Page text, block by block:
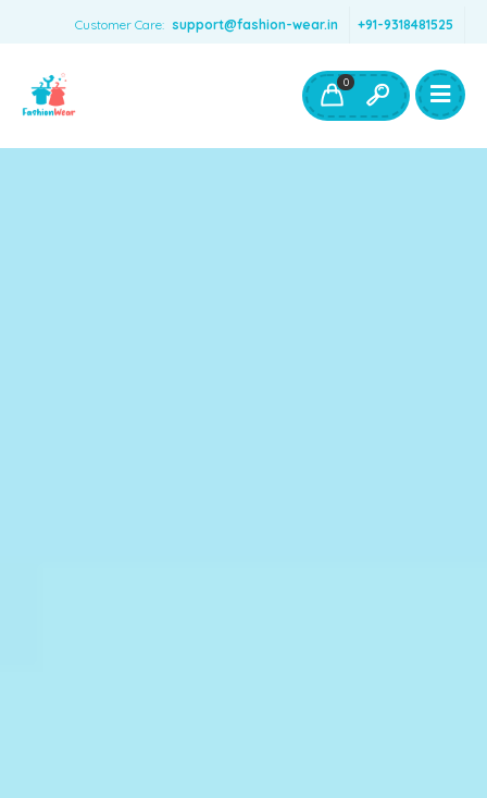
Customer Care: support@fashion-wear.in +91-9318481525
Boys Clothing- Fashion Wear
Toys & Accessories
0